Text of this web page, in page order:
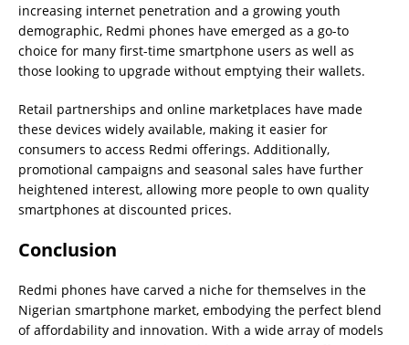
increasing internet penetration and a growing youth
demographic, Redmi phones have emerged as a go-to
choice for many first-time smartphone users as well as
those looking to upgrade without emptying their wallets.
Retail partnerships and online marketplaces have made
these devices widely available, making it easier for
consumers to access Redmi offerings. Additionally,
promotional campaigns and seasonal sales have further
heightened interest, allowing more people to own quality
smartphones at discounted prices.
Conclusion
Redmi phones have carved a niche for themselves in the
Nigerian smartphone market, embodying the perfect blend
of affordability and innovation. With a wide array of models